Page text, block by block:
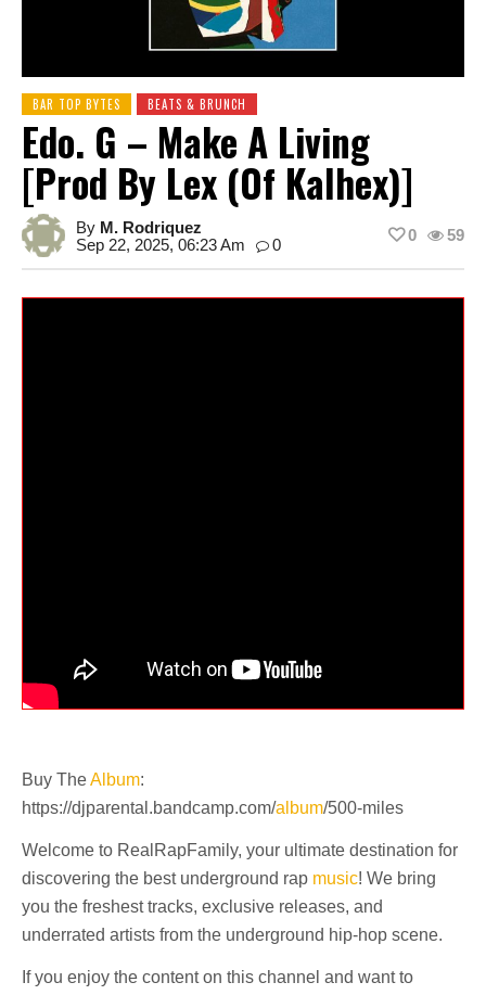
BAR TOP BYTES BEATS & BRUNCH
Edo. G – Make A Living
[prod By Lex (of Kalhex)]
By M. Rodriquez
Sep 22, 2025, 06:23 Am
0
59
0
Buy TheAlbum:
https://djparental.bandcamp.com/album/500-miles
Welcome to RealRapFamily, your ultimate destination for
discovering the best underground rap music! We bring
you the freshest tracks, exclusive releases, and
underrated artists from the underground hip-hop scene.
If you enjoy the content on this channel and want to